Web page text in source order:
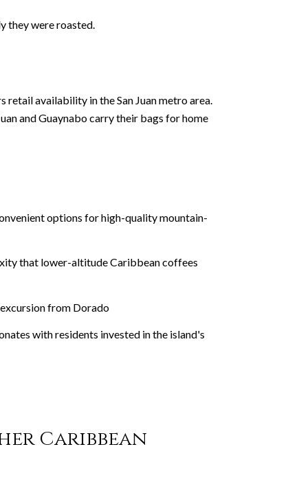
they were roasted.
availability in the San Juan metro area.
and Guaynabo carry their bags for home
options for high-quality mountain-
that lower-altitude Caribbean coffees
from Dorado
with residents invested in the island's
Caribbean